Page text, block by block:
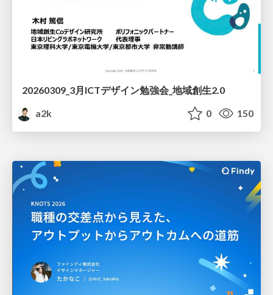
20260309_3月ICTデザイン勉強会_地域創生2.0
a2k
0 150